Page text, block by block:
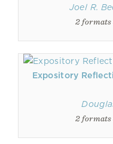
Joel R.
2 formats
Expository
2 formats